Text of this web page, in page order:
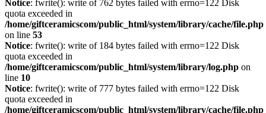
Notice: fwrite(): write of 762 bytes failed with errno=122 Disk
quota exceeded in
/home/giftceramicscom/public_html/system/library/cache/file.php
on line 53
Notice: fwrite(): write of 184 bytes failed with errno=122 Disk
quota exceeded in
/home/giftceramicscom/public_html/system/library/log.php on
line 10
Notice: fwrite(): write of 777 bytes failed with errno=122 Disk
quota exceeded in
/home/giftceramicscom/public_html/system/library/cache/file.php